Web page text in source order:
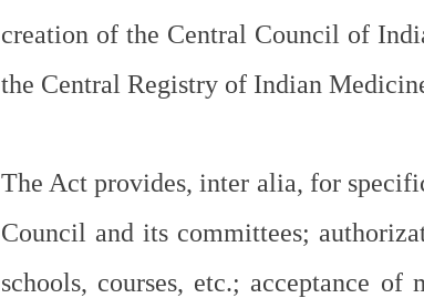
creation of the Central Council of
the Central Registry of Indian
The Act provides, inter alia, for
Council and its committees;
schools, courses, etc.; acceptance